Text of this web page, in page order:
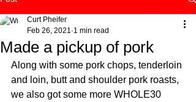
Made a pickup of pork
Curt Pheifer
Feb 26, 2021 1 min read
Along with some pork chops, tenderloin
and loin, butt and shoulder pork roasts,
we also got some more WHOLE30